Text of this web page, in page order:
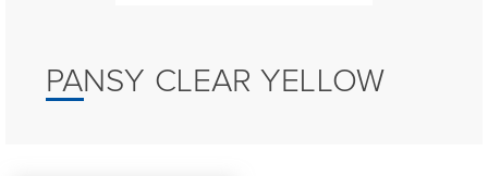
PANSY CLEAR YELLOW